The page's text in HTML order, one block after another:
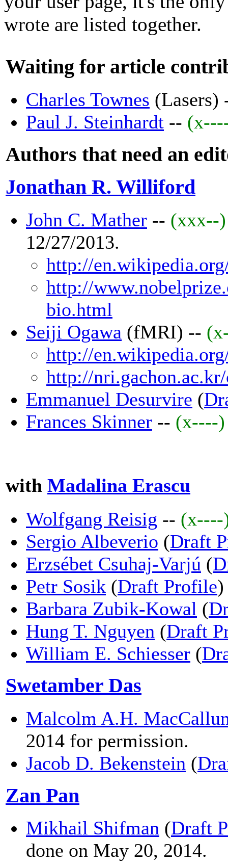
wrote are listed together.
Waiting for article
Charles Townes
Paul J. Steinhardt --
Authors that need an
Jonathan R. Williford
John C. Mather -- (xxx--
12/27/2013.
http://
http://
bio.html
Seiji Ogawa (fMRI) --
http://
http://
Emmanuel Desurvire (
Frances Skinner -- (x----
with Madalina Erascu
Wolfgang Reisig -- (x----
Sergio Albeverio (Draft
Erzsébet Csuhaj-Varjú (
Petr Sosik (Draft Profile
Barbara Zubik-Kowal (
Hung T. Nguyen (Draft
William E. Schiesser (
Swetamber Das
Malcolm A.H.
2014 for permission.
Jacob D. Bekenstein (
Zan Pan
Mikhail Shifman (Draft
done on May 20, 2014.